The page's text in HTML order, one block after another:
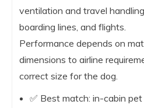
ventilation and travel
boarding lines, and flights.
Performance depends on
dimensions to airline
correct size for the dog.
✅ Best match: in-cabin